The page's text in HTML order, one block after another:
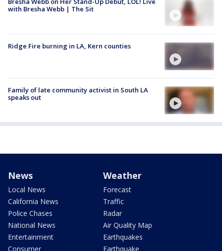
with Bresha Webb | The Sit
Ridge Fire burning in LA, Kern counties
Family of late community activist in South LA
speaks out
News
Local News
California News
Police Chases
National News
Entertainment
Consumer
Weather
Forecast
Traffic
Radar
Air Quality Map
Earthquakes
Earthquake